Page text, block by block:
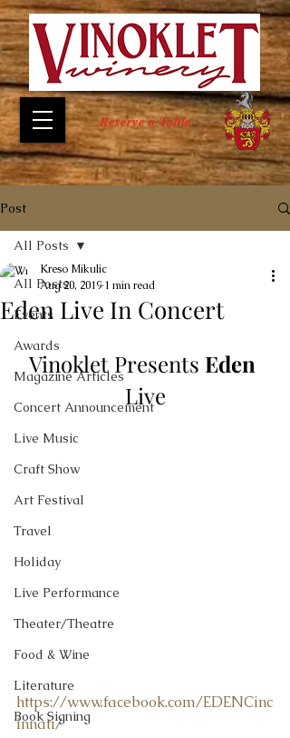
Reserve a Table
Post
All Posts
Events
Awards
Magazine Articles
Concert Announcement
Live Music
Craft Show
Art Festival
Travel
Holiday
Live Performance
Theater/Theatre
Food & Wine
Literature
Book Signing
All Posts
Eden Live In Concert
Kreso Mikulic
Aug 20, 2019 1 min read
Vinoklet Presents Eden
Live
https://www.facebook.com/EDENCinc
innati/